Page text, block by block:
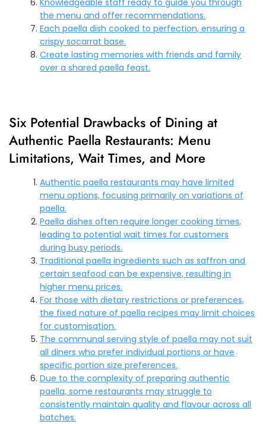
the menu and offer recommendations.
Each paella dish cooked to perfection, ensuring a
crispy socarrat base.
Create lasting memories with friends and family
over a shared paella feast.
Six Potential Drawbacks of Dining at
Authentic Paella Restaurants: Menu
Limitations, Wait Times, and More
Authentic paella restaurants may have limited
menu options, focusing primarily on variations of
paella.
Paella dishes often require longer cooking times,
leading to potential wait times for customers
during busy periods.
Traditional paella ingredients such as saffron and
certain seafood can be expensive, resulting in
higher menu prices.
For those with dietary restrictions or preferences,
the fixed nature of paella recipes may limit choices
for customisation.
The communal serving style of paella may not suit
all diners who prefer individual portions or have
specific portion size preferences.
Due to the complexity of preparing authentic
paella, some restaurants may struggle to
consistently maintain quality and flavour across all
batches.